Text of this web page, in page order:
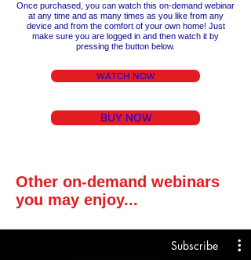
Once purchased, you can watch this on-demand webinar
at any time and as many times as you like from any
device and from the comfort of your own home! Just
make sure you are logged in and then watch it by
pressing the button below.
WATCH NOW
BUY NOW
Other on-demand webinars
you may enjoy...
Subscribe